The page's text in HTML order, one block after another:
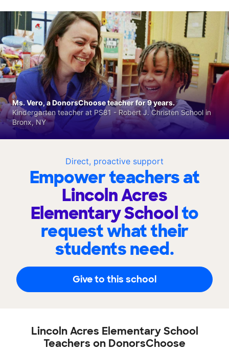
Direct, proactive support
Empower teachers at
Lincoln Acres
Elementary Schoolto
request what their
students need.
Give to this school
Ms. Vero, a DonorsChoose teacher for 9 years.
Kindergarten teacher at PS81 - Robert J. Christen School in
Bronx, NY
Lincoln Acres Elementary School
Teachers on DonorsChoose